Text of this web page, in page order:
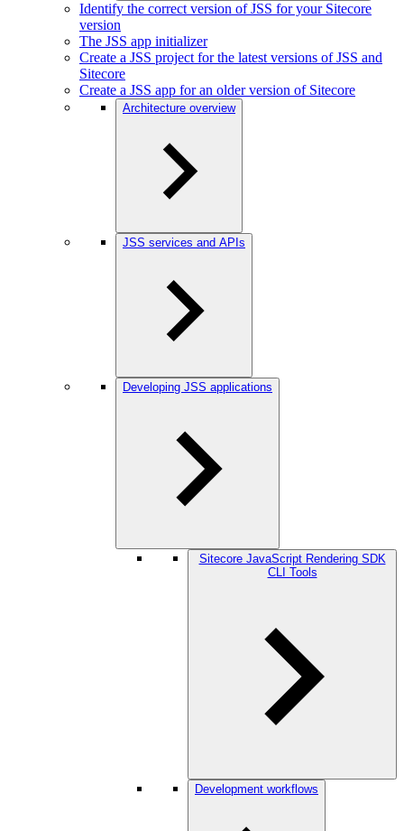
Identify the correct version of JSS for your Sitecore
version
The JSS app initializer
Create a JSS project for the latest versions of JSS and
Sitecore
Create a JSS app for an older version of Sitecore
Architecture overview
JSS services and APIs
Developing JSS applications
Sitecore JavaScript Rendering SDK
CLI Tools
Development workflows